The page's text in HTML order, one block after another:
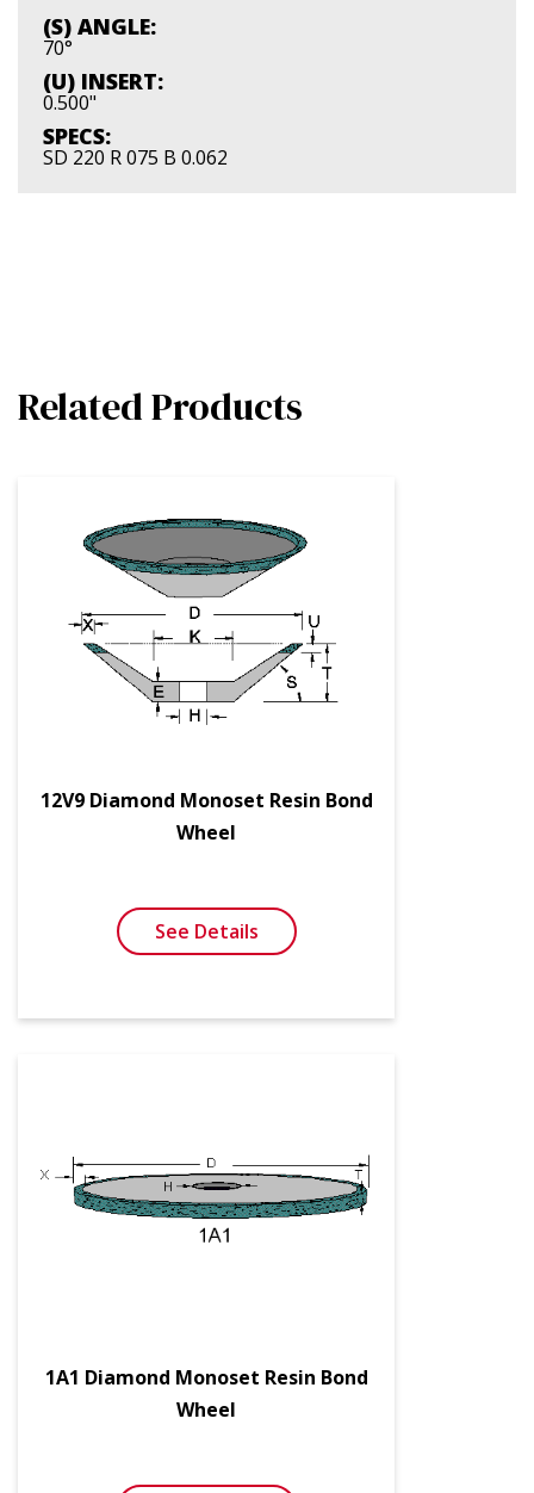
(S) ANGLE:
70°
(U) INSERT:
0.500"
SPECS:
SD 220 R 075 B 0.062
Related Products
12V9 Diamond Monoset Resin Bond
Wheel
See Details
1A1 Diamond Monoset Resin Bond
Wheel